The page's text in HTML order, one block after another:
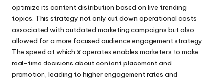
optimize its content distribution based on live trending
topics. This strategy not only cut down operational costs
associated with outdated marketing campaigns but also
allowed for a more focused audience engagement strategy.
The speed at which xoperates enables marketers to make
real-time decisions about content placement and
promotion, leading to higher engagement rates and